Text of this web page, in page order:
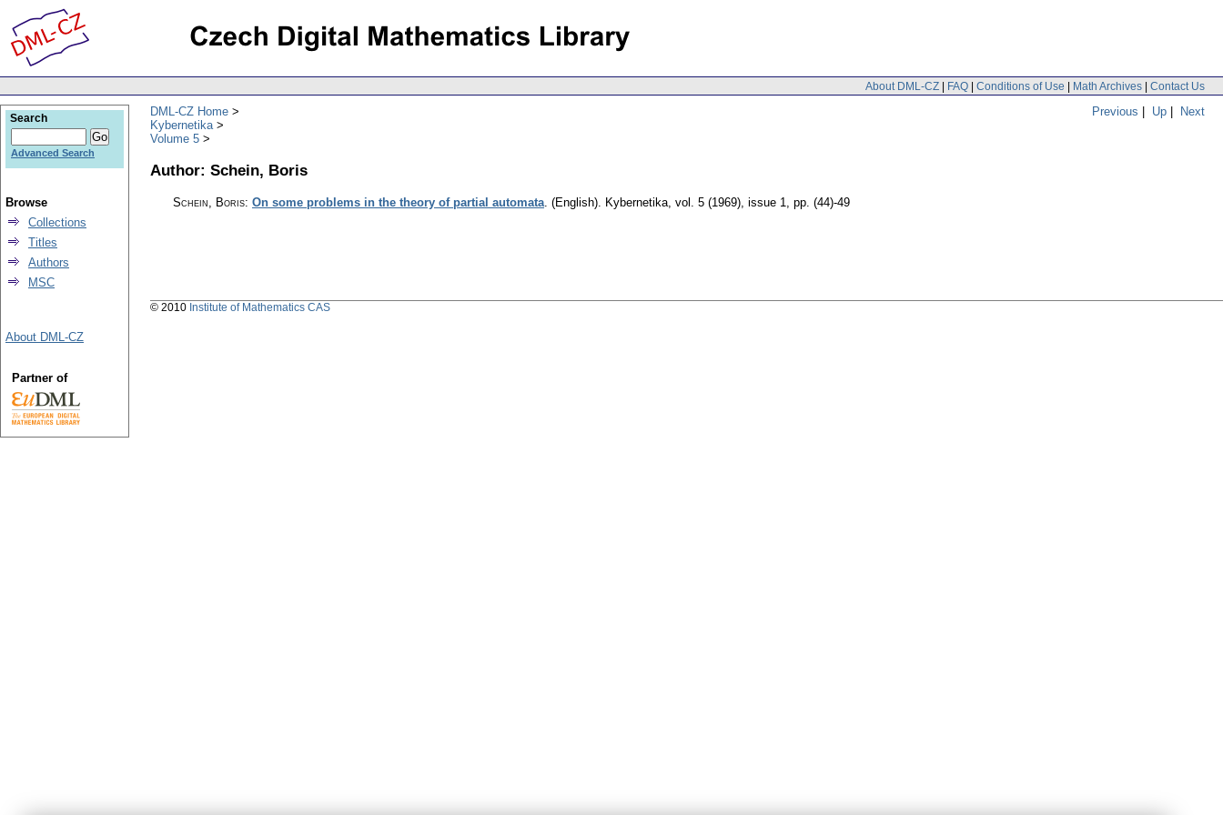
About DML-CZ | FAQ | Conditions of Use | Math Archives | Contact Us
Previous | Up | Next
DML-CZ Home
Kybernetika
Volume 5
Author: Schein, Boris
Schein, Boris: On some problems in the theory of partial automata. (English). Kybernetika, vol. 5 (1969), issue 1, pp. (44)-49
Search
Advanced Search
Browse
Collections
Titles
Authors
MSC
About DML-CZ
Partner of
© 2010 Institute of Mathematics CAS